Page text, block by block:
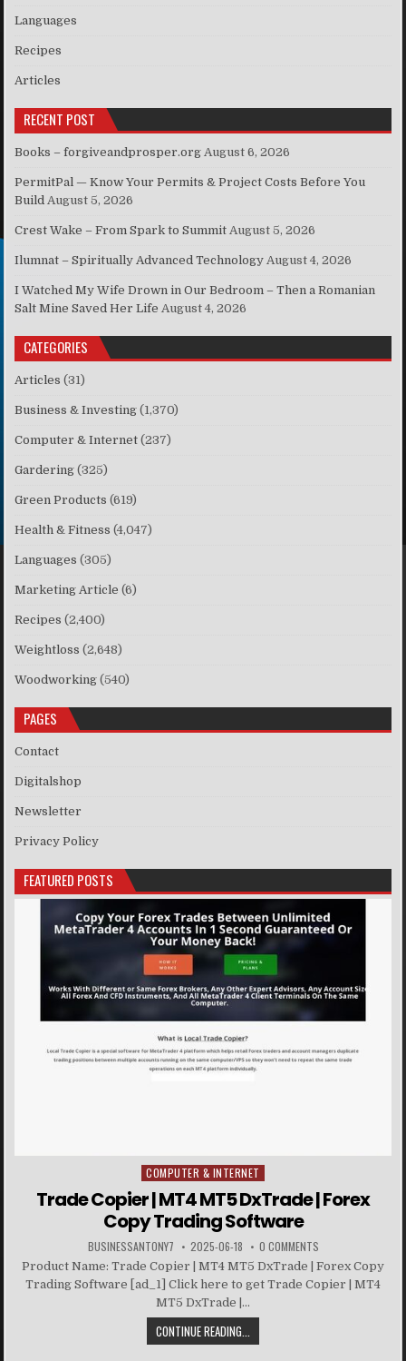
Languages
Recipes
Articles
RECENT POST
Books – forgiveandprosper.org August 6, 2026
PermitPal — Know Your Permits & Project Costs Before You
Build August 5, 2026
Crest Wake – From Spark to Summit August 5, 2026
Ilumnat – Spiritually Advanced Technology August 4, 2026
I Watched My Wife Drown in Our Bedroom – Then a Romanian
Salt Mine Saved Her Life August 4, 2026
CATEGORIES
Articles (31)
Business & Investing (1,370)
Computer & Internet (237)
Gardering (325)
Green Products (619)
Health & Fitness (4,047)
Languages (305)
Marketing Article (6)
Recipes (2,400)
Weightloss (2,648)
Woodworking (540)
PAGES
Contact
Digitalshop
Newsletter
Privacy Policy
FEATURED POSTS
Posted in
COMPUTER & INTERNET
Trade Copier | MT4 MT5 DxTrade | Forex
Copy Trading Software
BUSINESSANTONY7 2025-06-18 0 COMMENTS
Product Name: Trade Copier | MT4 MT5 DxTrade | Forex Copy
Trading Software [ad_1] Click here to get Trade Copier | MT4
MT5 DxTrade |...
CONTINUE READING...